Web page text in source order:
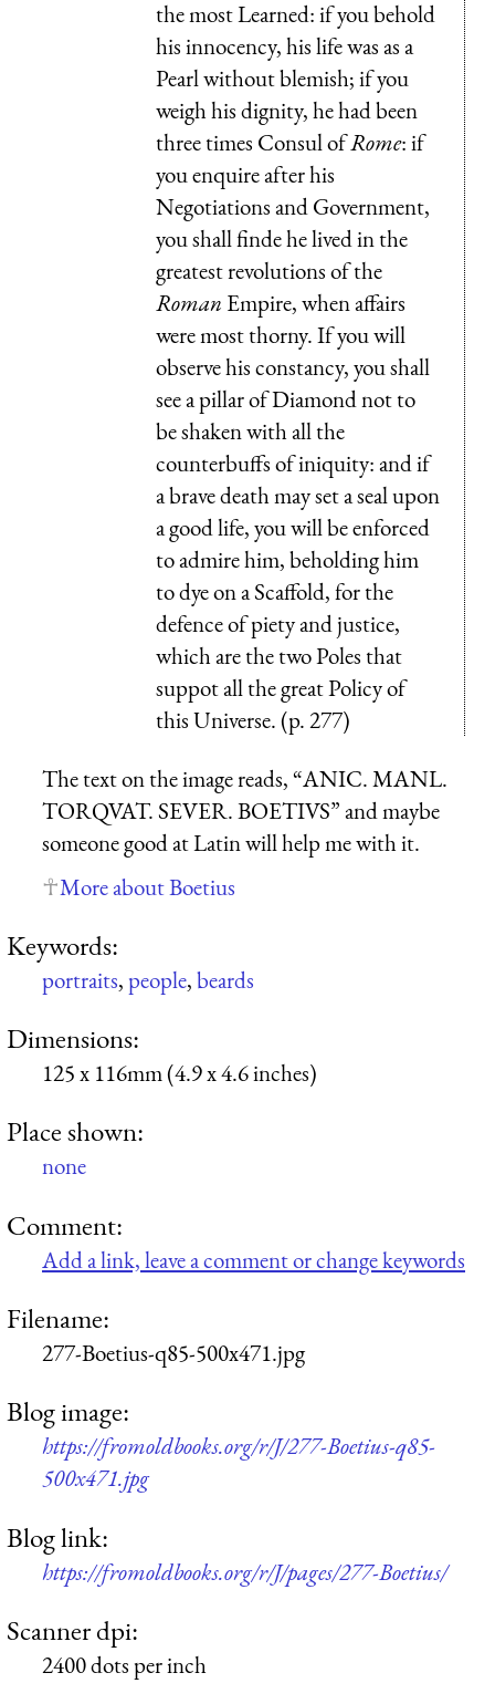
the most Learned: if you behold
his innocency, his life was as a
Pearl without blemish; if you
weigh his dignity, he had been
three times Consul ofRome: if
you enquire after his
Negotiations and Government,
you shall finde he lived in the
greatest revolutions of the
Roman Empire, when affairs
were most thorny. If you will
observe his constancy, you shall
see a pillar of Diamond not to
be shaken with all the
counterbuffs of iniquity: and if
a brave death may set a seal upon
a good life, you will be enforced
to admire him, beholding him
to dye on a Scaffold, for the
defence of piety and justice,
which are the two Poles that
suppot all the great Policy of
this Universe. (p. 277)
The text on the image reads, “ANIC. MANL.
TORQVAT. SEVER. BOETIVS” and maybe
someone good at Latin will help me with it.
More about Boetius
Keywords:
portraits,people,beards
Dimensions:
125 x 116mm (4.9 x 4.6 inches)
Place shown:
none
Comment:
Add a link, leave a comment or change keywords
Filename:
277-Boetius-q85-500x471.jpg
Blog image:
https://fromoldbooks.org/r/J/277-Boetius-q85-
500x471.jpg
Blog link:
https://fromoldbooks.org/r/J/pages/277-Boetius/
Scanner dpi:
2400 dots per inch